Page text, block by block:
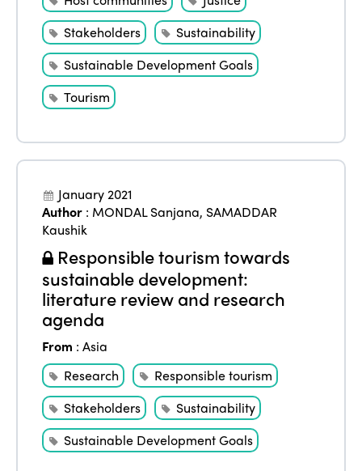
Stakeholders
Sustainability
Sustainable Development Goals
Tourism
January 2021
Author : MONDAL Sanjana, SAMADDAR
Kaushik
Responsible tourism towards
sustainable development:
literature review and research
agenda
From :Asia
Research
Responsible tourism
Stakeholders
Sustainability
Sustainable Development Goals